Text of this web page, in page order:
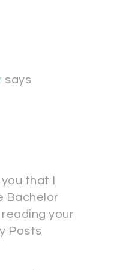
says
that I
Bachelor
your
Posts